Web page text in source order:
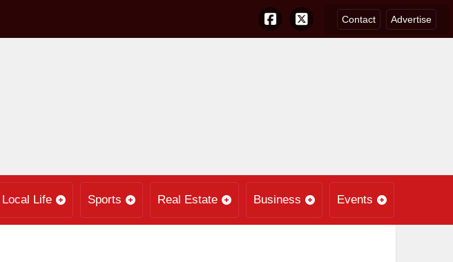
Contact Advertise
Local Life Sports Real Estate Business Events